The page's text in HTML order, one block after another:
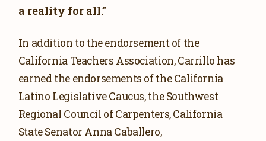
a reality for all.”
In addition to the endorsement of the
California Teachers Association, Carrillo has
earned the endorsements of the California
Latino Legislative Caucus, the Southwest
Regional Council of Carpenters, California
State Senator Anna Caballero,